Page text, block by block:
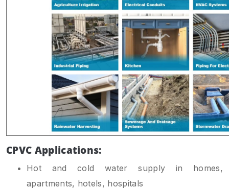
CPVC Applications:
Hot and cold water supply in homes,
apartments, hotels, hospitals